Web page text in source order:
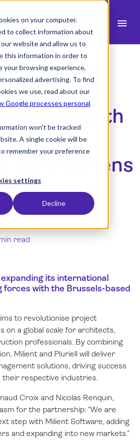
on your computer.
to collect information about
website and allow us to
this information in order to
your browsing experience,
advertising. To find
we use, read about our
Google processes personal
won’t be tracked
A single cookie will be
remember your preference
settings
Decline
menu
expand_more
forces with
strengthens
in the
read
its international
forces with the Brussels-based
to revolutionise project
on a global scale for architects,
professionals. By combining
Milient and Pluriell will deliver
solutions, driving success
respective industries.
Croix and Nicolas Renquin,
for the partnership: “We are
step with Milient Software, adding
and expanding into new markets.”